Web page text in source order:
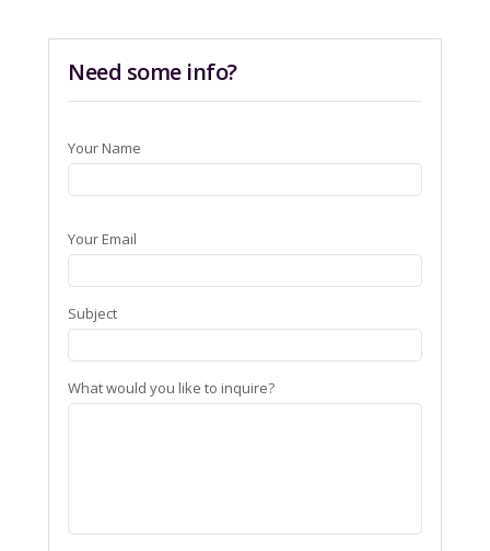
Need some info?
Your Name
Your Email
Subject
What would you like to inquire?